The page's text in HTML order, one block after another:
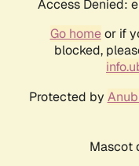
Access Denied:
Go homeor if
blocked,
Protected by
Mascot